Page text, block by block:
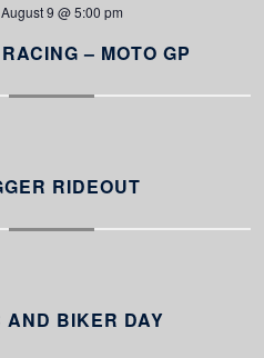
August 9 @ 5:00 pm
– MOTO GP
RIDEOUT
AND BIKER DAY